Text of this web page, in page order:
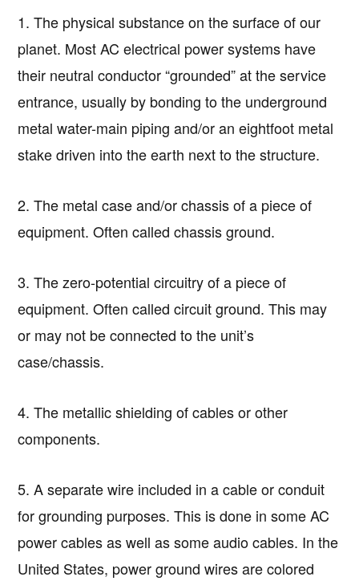
1. The physical substance on the surface of our
planet. Most AC electrical power systems have
their neutral conductor “grounded” at the service
entrance, usually by bonding to the underground
metal water-main piping and/or an eightfoot metal
stake driven into the earth next to the structure.
2. The metal case and/or chassis of a piece of
equipment. Often called chassis ground.
3. The zero-potential circuitry of a piece of
equipment. Often called circuit ground. This may
or may not be connected to the unit’s
case/chassis.
4. The metallic shielding of cables or other
components.
5. A separate wire included in a cable or conduit
for grounding purposes. This is done in some AC
power cables as well as some audio cables. In the
United States, power ground wires are colored